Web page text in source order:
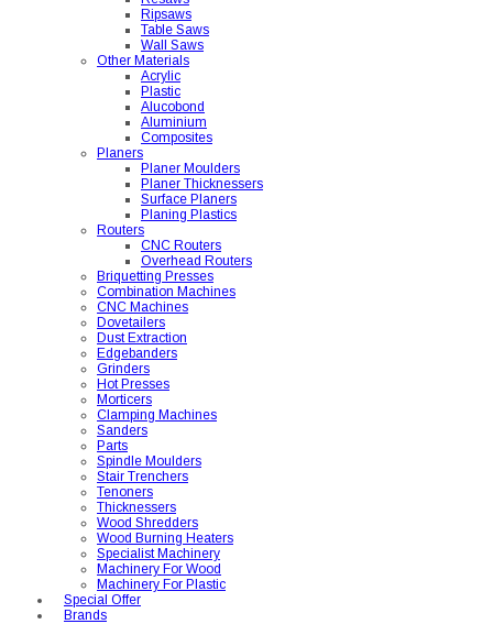
Ripsaws
Table Saws
Wall Saws
Other Materials
Acrylic
Plastic
Alucobond
Aluminium
Composites
Planers
Planer Moulders
Planer Thicknessers
Surface Planers
Planing Plastics
Routers
CNC Routers
Overhead Routers
Briquetting Presses
Combination Machines
CNC Machines
Dovetailers
Dust Extraction
Edgebanders
Grinders
Hot Presses
Morticers
Clamping Machines
Sanders
Parts
Spindle Moulders
Stair Trenchers
Tenoners
Thicknessers
Wood Shredders
Wood Burning Heaters
Specialist Machinery
Machinery For Wood
Machinery For Plastic
Special Offer
Brands